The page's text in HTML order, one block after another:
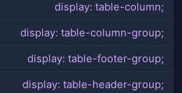
display: table-column;
display: table-column-group;
display: table-footer-group;
display: table-header-group;